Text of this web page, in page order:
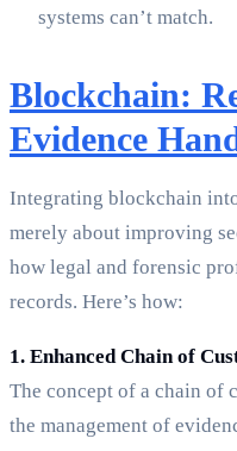
systems can’t match.
Blockchain:
Evidence
Integrating blockchain
merely about improving
how legal and forensic
records. Here’s how:
1. Enhanced Chain of
The concept of a chain of
the management of